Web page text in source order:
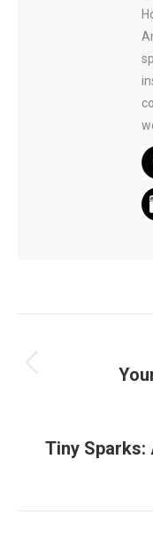
Tiny Sparks: